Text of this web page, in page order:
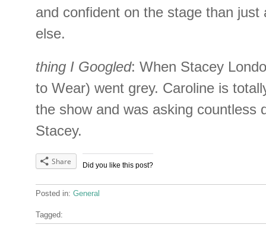
and confident on the stage than just
else.
thing I Googled: When Stacey
to Wear) went grey. Caroline is
the show and was asking countless
Stacey.
Did you like this post?
Share
Posted in: General
Tagged: